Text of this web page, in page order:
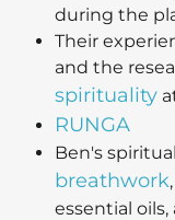
during the
Their
and the
spirituality
RUNGA
Ben's
breathwork
essential